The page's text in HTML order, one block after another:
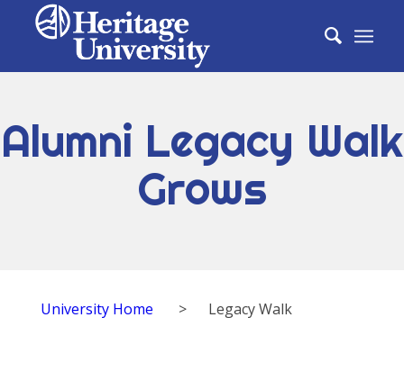
Alumni Legacy Walk
Grows
University Home > Legacy Walk